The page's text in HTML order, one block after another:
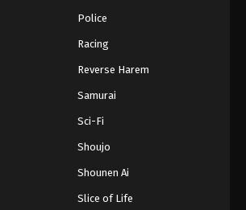
Police
Racing
Reverse Harem
Samurai
Sci-Fi
Shoujo
Shounen Ai
Slice of Life